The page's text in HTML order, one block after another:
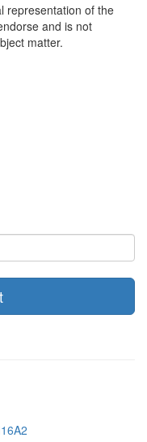
representation of the
and is not
matter.